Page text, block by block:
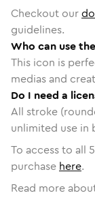
Checkout our
guidelines.
Who can use
This icon is
medias and
Do I need a
All stroke
unlimited use in
To access to all
purchase here.
Read more